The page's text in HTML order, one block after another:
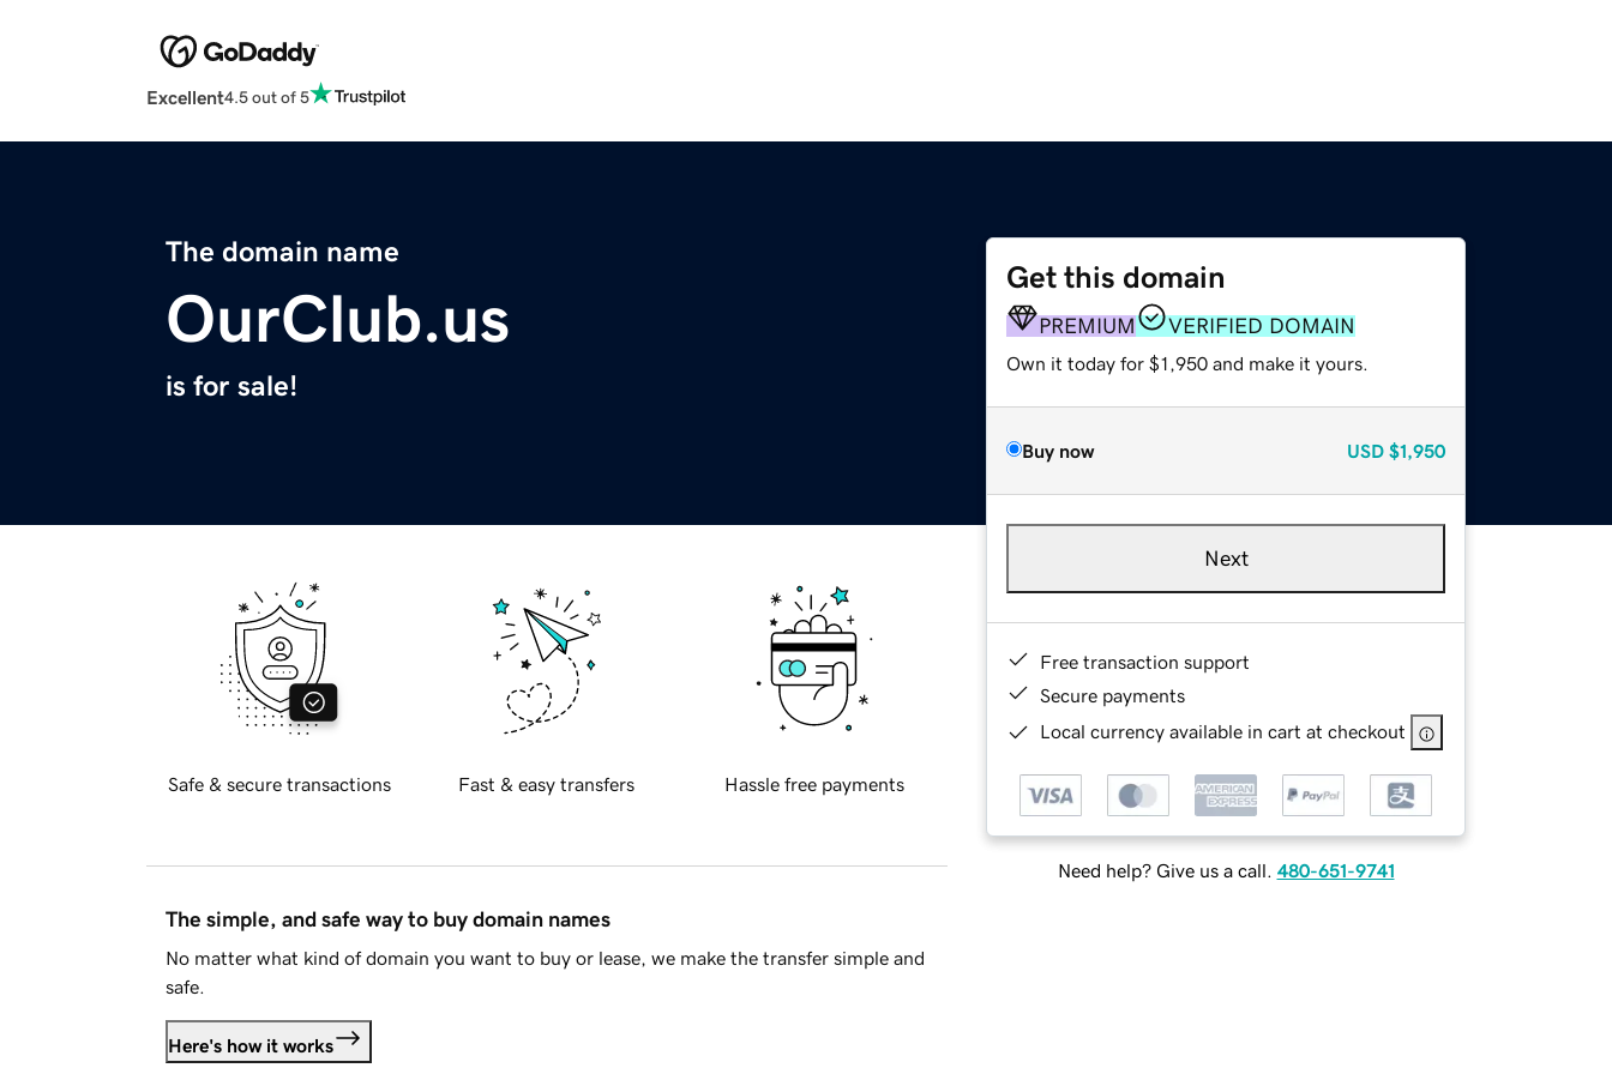
Excellent4.5 out of 5
The domain name
OurClub.us
is for sale!
Get this domain
PREMIUM VERIFIED DOMAIN
Own it today for $1,950 and make it yours.
Buy now USD $1,950
Next
Free transaction support
Secure payments
Local currency available in cart at checkout
Need help? Give us a call. 480-651-9741
Safe & secure transactions Fast & easy transfers Hassle free payments
The simple, and safe way to buy domain names
No matter what kind of domain you want to buy or lease, we make the transfer simple and
safe.
Here's how it works